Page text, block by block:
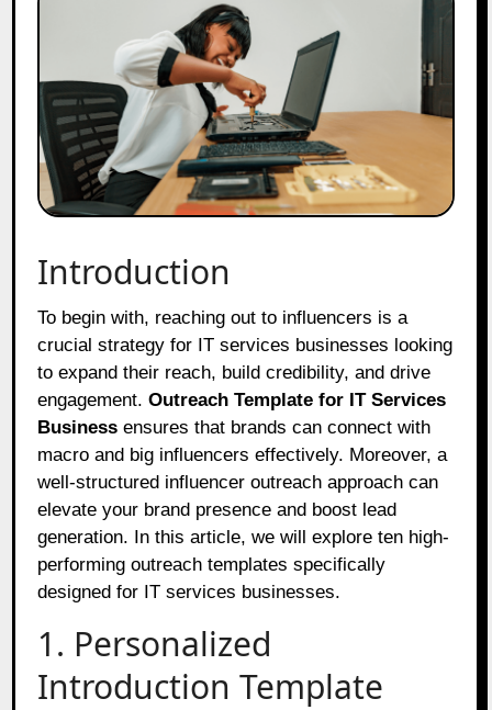
Introduction
To begin with, reaching out to influencers is a
crucial strategy for IT services businesses looking
to expand their reach, build credibility, and drive
engagement.Outreach Template for IT Services
Business ensures that brands can connect with
macro and big influencers effectively. Moreover, a
well-structured influencer outreach approach can
elevate your brand presence and boost lead
generation. In this article, we will explore ten high-
performing outreach templates specifically
designed for IT services businesses.
1. Personalized
Introduction Template